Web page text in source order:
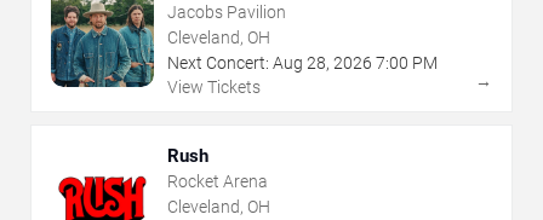
Jacobs Pavilion
Cleveland, OH
Next Concert: Aug 28, 2026 7:00 PM
View Tickets
→
Rush
Rocket Arena
Cleveland, OH